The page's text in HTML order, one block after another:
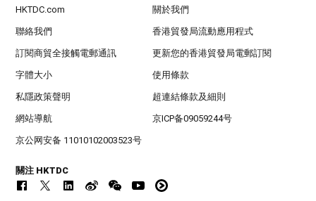
HKTDC.com 關於我們
聯絡我們 香港貿發局流動應用程式
訂閱商貿全接觸電郵通訊 更新您的香港貿發局電郵訂閱
字體大小 使用條款
私隱政策聲明 超連結條款及細則
網站導航 京ICP备09059244号
京公网安备 11010102003523号
關注 HKTDC